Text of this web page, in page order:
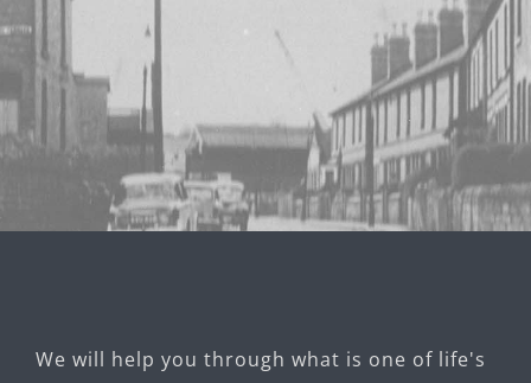
We will help you through what is one of life's